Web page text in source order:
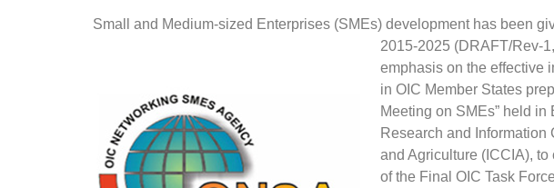
Small and Medium-sized Enterprises (SMEs) development has been
2015-2025 (DRAFT/Rev-
emphasis on the effective
in OIC Member States
Meeting on SMEs” held
Research and Information
and Agriculture (ICCIA), to
of the Final OIC Task